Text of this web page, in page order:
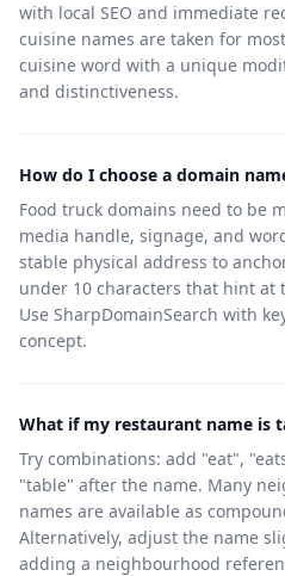
with local SEO and immediate
cuisine names are taken for
cuisine word with a unique
and distinctiveness.
How do I choose a domain
Food truck domains need to be
media handle, signage, and
stable physical address to
under 10 characters that hint at
Use SharpDomainSearch with
concept.
What if my restaurant name is
Try combinations: add "eat",
"table" after the name. Many
names are available as
Alternatively, adjust the name
adding a neighbourhood